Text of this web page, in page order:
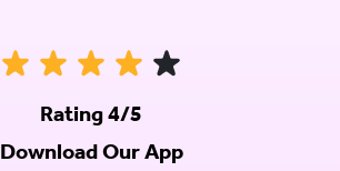
Rating 4/5
Download Our App